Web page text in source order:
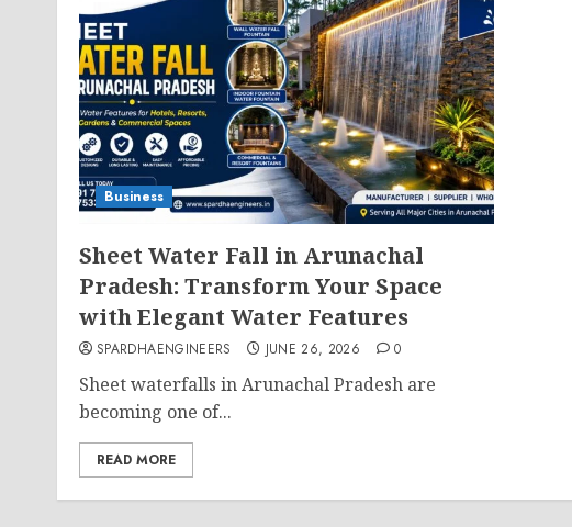
Business
Sheet Water Fall in Arunachal
Pradesh: Transform Your Space
with Elegant Water Features
SPARDHAENGINEERS JUNE 26, 2026 0
Sheet waterfalls in Arunachal Pradesh are
becoming one of...
READ MORE